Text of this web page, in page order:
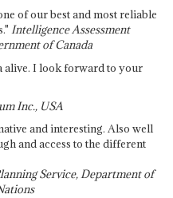
of our best and most reliable
Intelligence Assessment
of Canada
alive. I look forward to your
Inc., USA
and interesting. Also well
and access to the different
Service, Department of